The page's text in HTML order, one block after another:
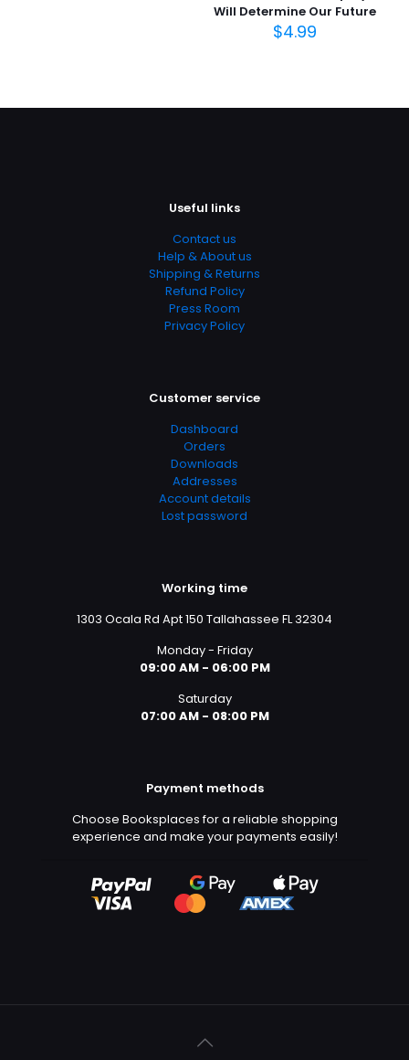
Will Determine Our Future
$4.99
Useful links
Contact us
Help & About us
Shipping & Returns
Refund Policy
Press Room
Privacy Policy
Customer service
Dashboard
Orders
Downloads
Addresses
Account details
Lost password
Working time
1303 Ocala Rd Apt 150 Tallahassee FL 32304
Monday - Friday
09:00 AM - 06:00 PM
Saturday
07:00 AM - 08:00 PM
Payment methods
Choose Booksplaces for a reliable shopping
experience and make your payments easily!